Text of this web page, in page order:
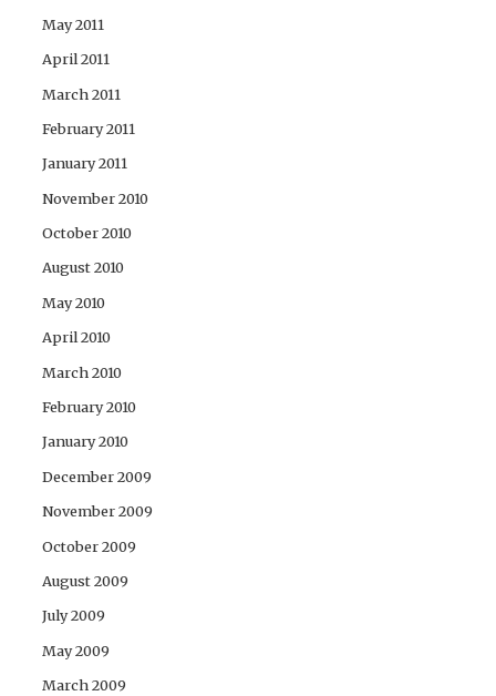
May 2011
April 2011
March 2011
February 2011
January 2011
November 2010
October 2010
August 2010
May 2010
April 2010
March 2010
February 2010
January 2010
December 2009
November 2009
October 2009
August 2009
July 2009
May 2009
March 2009